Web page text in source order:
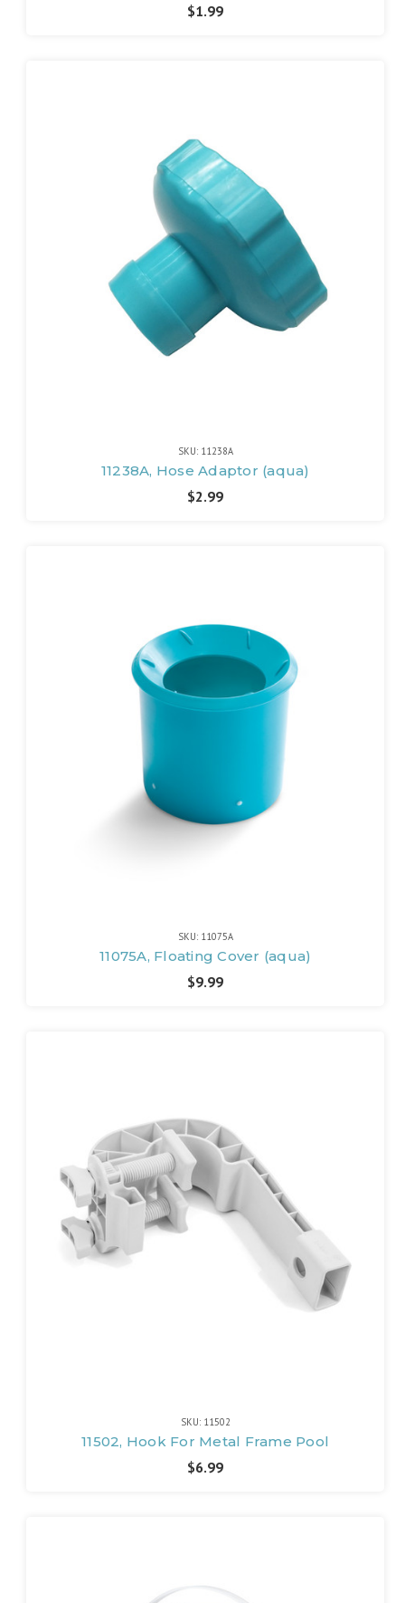
$1.99
SKU: 11238A
11238A, Hose Adaptor (aqua)
$2.99
SKU: 11075A
11075A, Floating Cover (aqua)
$9.99
SKU: 11502
11502, Hook For Metal Frame Pool
$6.99